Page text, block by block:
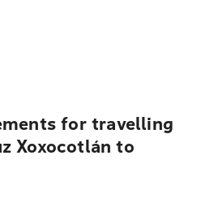
for travelling
Xoxocotlán to